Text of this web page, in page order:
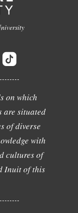
on which
are situated
of diverse
with
cultures of
Inuit of this